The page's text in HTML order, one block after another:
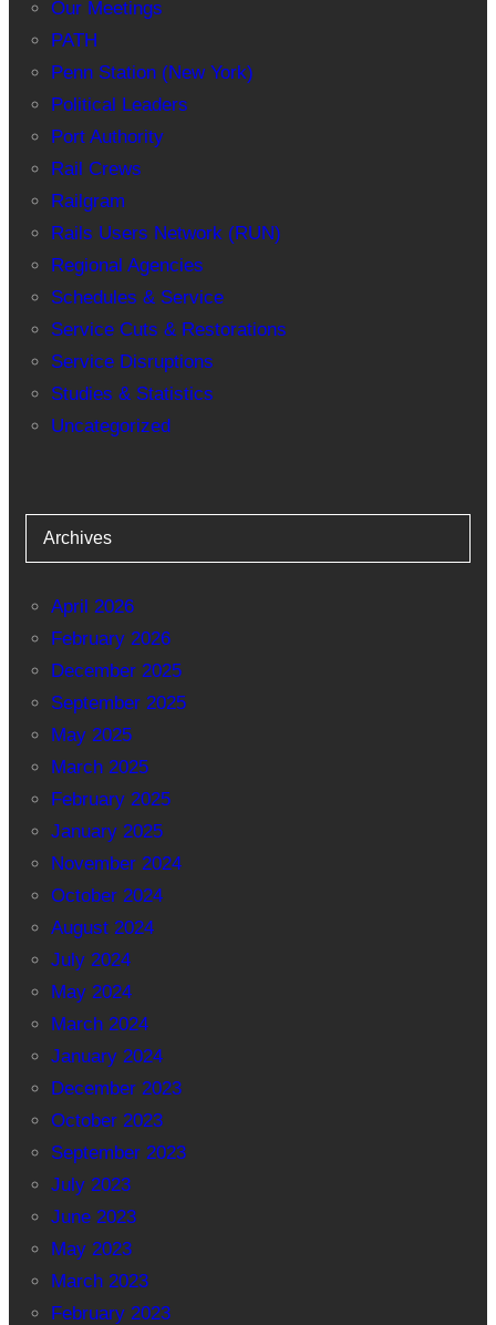
Our Meetings
PATH
Penn Station (New York)
Political Leaders
Port Authority
Rail Crews
Railgram
Rails Users Network (RUN)
Regional Agencies
Schedules & Service
Service Cuts & Restorations
Service Disruptions
Studies & Statistics
Uncategorized
Archives
April 2026
February 2026
December 2025
September 2025
May 2025
March 2025
February 2025
January 2025
November 2024
October 2024
August 2024
July 2024
May 2024
March 2024
January 2024
December 2023
October 2023
September 2023
July 2023
June 2023
May 2023
March 2023
February 2023